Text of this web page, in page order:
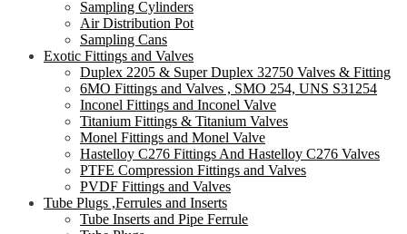
Sampling Cylinders
Air Distribution Pot
Sampling Cans
Exotic Fittings and Valves
Duplex 2205 & Super Duplex 32750 Valves & Fitting
6MO Fittings and Valves , SMO 254, UNS S31254
Inconel Fittings and Inconel Valve
Titanium Fittings & Titanium Valves
Monel Fittings and Monel Valve
Hastelloy C276 Fittings And Hastelloy C276 Valves
PTFE Compression Fittings and Valves
PVDF Fittings and Valves
Tube Plugs ,Ferrules and Inserts
Tube Inserts and Pipe Ferrule